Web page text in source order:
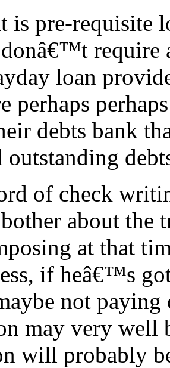
is pre-requisite
require
loan
perhaps
debts bank
outstanding
of check
about the
at that
if heâ€™s
not paying
may very well
will probably